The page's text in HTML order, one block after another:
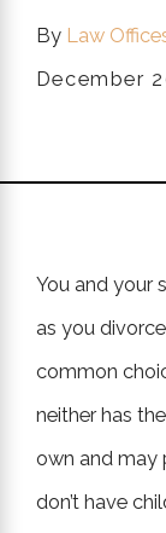
By Law
December
You and your
as you
common
neither has
own and may
don’t have